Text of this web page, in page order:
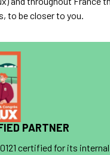
to be closer to you.
PARTNER
certified for its